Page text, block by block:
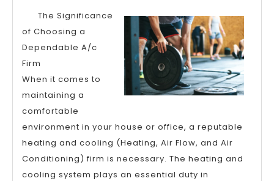
Read
One
Article
About
This
One
The Significance
of Choosing a
Dependable A/c
Firm
When it comes to
maintaining a
comfortable
environment in your house or office, a reputable
heating and cooling (Heating, Air Flow, and Air
Conditioning) firm is necessary. The heating and
cooling system plays an essential duty in